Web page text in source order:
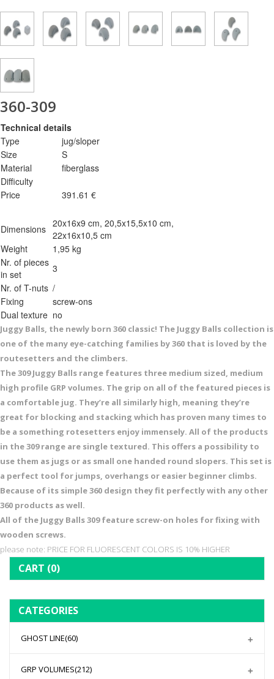
360-309
Technical details
Type
jug/sloper
Size
S
Material
fiberglass
Difficulty
Price
391.61 €
Dimensions 20x16x9 cm, 20,5x15,5x10 cm,
22x16x10,5 cm
Weight
1,95 kg
Nr. of pieces
in set
3
Nr. of T-nuts /
Fixing
screw-ons
Dual texture no
Juggy Balls, the newly born 360 classic! The Juggy Balls collection is
one of the many eye-catching families by 360 that is loved by the
routesetters and the climbers.
The 309 Juggy Balls range features three medium sized, medium
high profile GRP volumes. The grip on all of the featured pieces is
a comfortable jug. They’re all similarly high, meaning they’re
great for blocking and stacking which has proven many times to
be a something rotesetters enjoy immensely. All of the products
in the 309 range are single textured. This offers a possibility to
use them as jugs or as small one handed round slopers. This set is
a perfect tool for jumps, overhangs or easier beginner climbs.
Because of its simple 360 design they fit perfectly with any other
360 products as well.
All of the Juggy Balls 309 feature screw-on holes for fixing with
wooden screws.
please note: PRICE FOR FLUORESCENT COLORS IS 10% HIGHER
CART (0)
CATEGORIES
GHOST LINE(60)
GRP VOLUMES(212)